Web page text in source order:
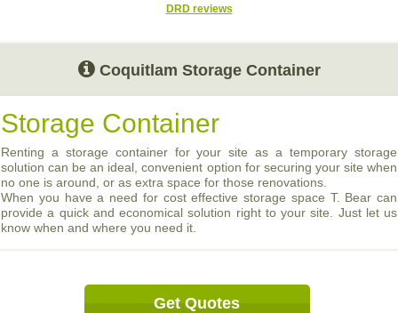
DRD reviews
Coquitlam Storage Container
Storage Container
Renting a storage container for your site as a temporary storage
solution can be an ideal, convenient option for securing your site when
no one is around, or as extra space for those renovations.
When you have a need for cost effective storage space T. Bear can
provide a quick and economical solution right to your site. Just let us
know when and where you need it.
Get Quotes